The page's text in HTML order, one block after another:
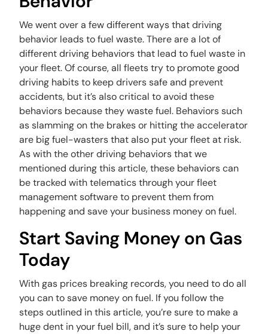
We went over a few different ways that driving
behavior leads to fuel waste. There are a lot of
different driving behaviors that lead to fuel waste in
your fleet. Of course, all fleets try to promote good
driving habits to keep drivers safe and prevent
accidents, but it’s also critical to avoid these
behaviors because they waste fuel. Behaviors such
as slamming on the brakes or hitting the accelerator
are big fuel-wasters that also put your fleet at risk.
As with the other driving behaviors that we
mentioned during this article, these behaviors can
be tracked with telematics through your fleet
management software to prevent them from
happening and save your business money on fuel.
Start Saving Money on Gas
Today
With gas prices breaking records, you need to do all
you can to save money on fuel. If you follow the
steps outlined in this article, you’re sure to make a
huge dent in your fuel bill, and it’s sure to help your